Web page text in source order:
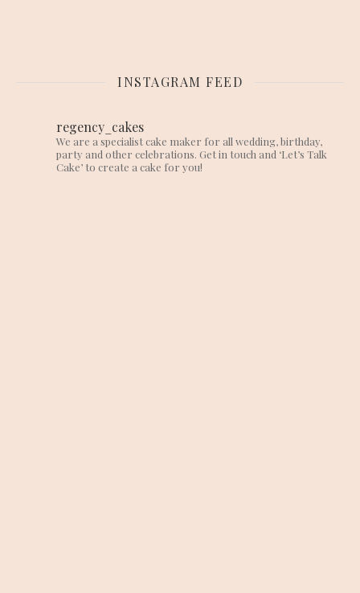
INSTAGRAM FEED
regency_cakes
We are a specialist cake maker for all wedding, birthday,
party and other celebrations. Get in touch and ‘Let’s Talk
Cake’ to create a cake for you!